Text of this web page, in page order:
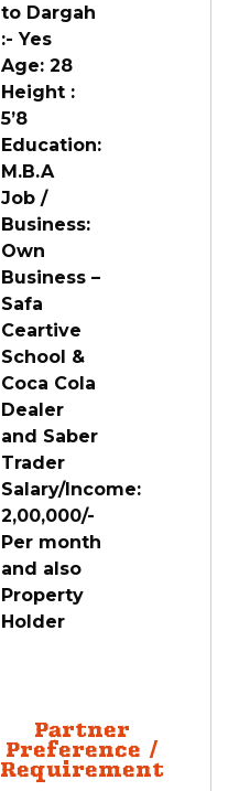
to Dargah
:- Yes
Age: 28
Height :
5’8
Education:
M.B.A
Job /
Business:
Own
Business –
Safa
Ceartive
School &
Coca Cola
Dealer
and Saber
Trader
Salary/Income:
2,00,000/-
Per month
and also
Property
Holder
Partner
Preference /
Requirement